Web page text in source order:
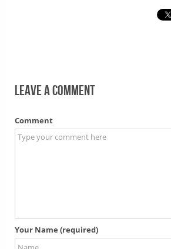
Leave a comment
Comment
Your Name (required)